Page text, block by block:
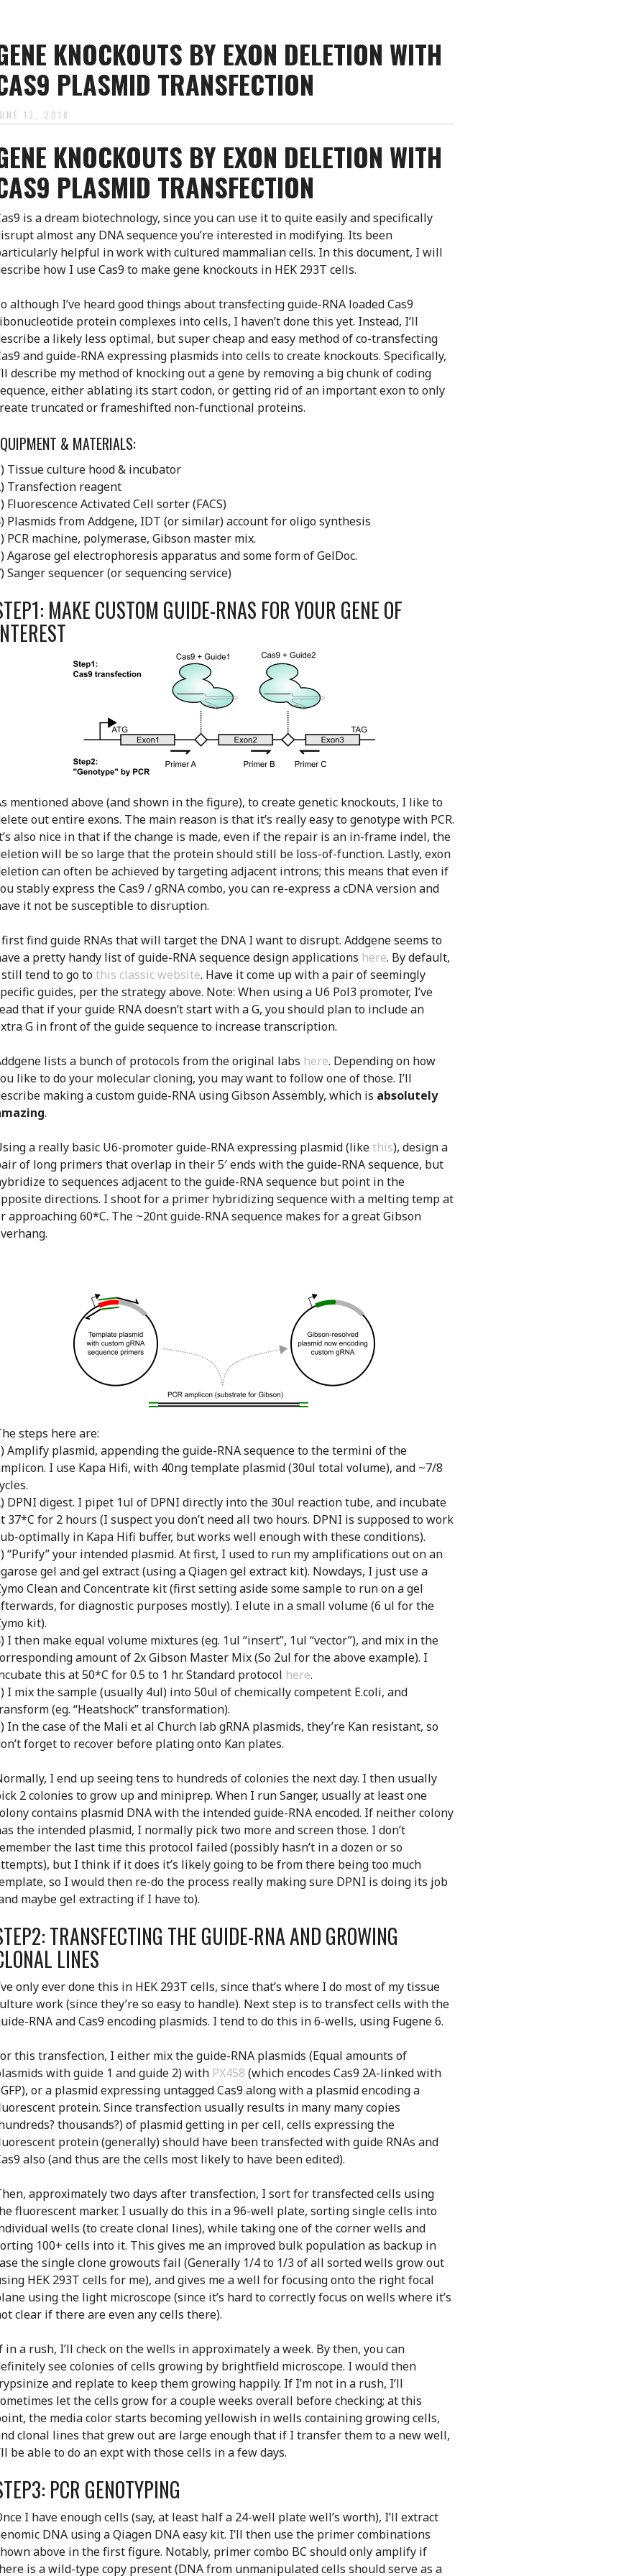
KNOCKOUTS BY EXON DELETION WITH
PLASMID TRANSFECTION
13, 2018
KNOCKOUTS BY EXON DELETION WITH
PLASMID TRANSFECTION
is a dream biotechnology, since you can use it to quite easily and specifically
almost any DNA sequence you’re interested in modifying. Its been
helpful in work with cultured mammalian cells. In this document, I will
how I use Cas9 to make gene knockouts in HEK 293T cells.
although I’ve heard good things about transfecting guide-RNA loaded Cas9
protein complexes into cells, I haven’t done this yet. Instead, I’ll
a likely less optimal, but super cheap and easy method of co-transfecting
and guide-RNA expressing plasmids into cells to create knockouts. Specifically,
describe my method of knocking out a gene by removing a big chunk of coding
either ablating its start codon, or getting rid of an important exon to only
truncated or frameshifted non-functional proteins.
& MATERIALS:
Tissue culture hood & incubator
Transfection reagent
Fluorescence Activated Cell sorter (FACS)
Plasmids from Addgene, IDT (or similar) account for oligo synthesis
PCR machine, polymerase, Gibson master mix.
Agarose gel electrophoresis apparatus and some form of GelDoc.
Sanger sequencer (or sequencing service)
MAKE CUSTOM GUIDE-RNAS FOR YOUR GENE OF
mentioned above (and shown in the figure), to create genetic knockouts, I like to
out entire exons. The main reason is that it’s really easy to genotype with PCR.
also nice in that if the change is made, even if the repair is an in-frame indel, the
will be so large that the protein should still be loss-of-function. Lastly, exon
can often be achieved by targeting adjacent introns; this means that even if
stably express the Cas9 / gRNA combo, you can re-express a cDNA version and
it not be susceptible to disruption.
find guide RNAs that will target the DNA I want to disrupt. Addgene seems to
a pretty handy list of guide-RNA sequence design applications here. By default,
tend to go tothis classic website. Have it come up with a pair of seemingly
guides, per the strategy above. Note: When using a U6 Pol3 promoter, I’ve
that if your guide RNA doesn’t start with a G, you should plan to include an
G in front of the guide sequence to increase transcription.
lists a bunch of protocols from the original labs here. Depending on how
like to do your molecular cloning, you may want to follow one of those. I’ll
making a custom guide-RNA using Gibson Assembly, which is absolutely
.
a really basic U6-promoter guide-RNA expressing plasmid (likethis), design a
of long primers that overlap in their 5′ ends with the guide-RNA sequence, but
to sequences adjacent to the guide-RNA sequence but point in the
directions. I shoot for a primer hybridizing sequence with a melting temp at
approaching 60*C. The ~20nt guide-RNA sequence makes for a great Gibson
steps here are:
Amplify plasmid, appending the guide-RNA sequence to the termini of the
I use Kapa Hifi, with 40ng template plasmid (30ul total volume), and ~7/8
DPNI digest. I pipet 1ul of DPNI directly into the 30ul reaction tube, and incubate
37*C for 2 hours (I suspect you don’t need all two hours. DPNI is supposed to work
optimally in Kapa Hifi buffer, but works well enough with these conditions).
“Purify” your intended plasmid. At first, I used to run my amplifications out on an
gel and gel extract (using a Qiagen gel extract kit). Nowdays, I just use a
Clean and Concentrate kit (first setting aside some sample to run on a gel
for diagnostic purposes mostly). I elute in a small volume (6 ul for the
kit).
I then make equal volume mixtures (eg. 1ul “insert”, 1ul “vector”), and mix in the
amount of 2x Gibson Master Mix (So 2ul for the above example). I
this at 50*C for 0.5 to 1 hr. Standard protocol here.
I mix the sample (usually 4ul) into 50ul of chemically competent E.coli, and
(eg. “Heatshock” transformation).
In the case of the Mali et al Church lab gRNA plasmids, they’re Kan resistant, so
forget to recover before plating onto Kan plates.
I end up seeing tens to hundreds of colonies the next day. I then usually
2 colonies to grow up and miniprep. When I run Sanger, usually at least one
contains plasmid DNA with the intended guide-RNA encoded. If neither colony
the intended plasmid, I normally pick two more and screen those. I don’t
the last time this protocol failed (possibly hasn’t in a dozen or so
but I think if it does it’s likely going to be from there being too much
so I would then re-do the process really making sure DPNI is doing its job
maybe gel extracting if I have to).
TRANSFECTING THE GUIDE-RNA AND GROWING
LINES
only ever done this in HEK 293T cells, since that’s where I do most of my tissue
work (since they’re so easy to handle). Next step is to transfect cells with the
RNA and Cas9 encoding plasmids. I tend to do this in 6-wells, using Fugene 6.
this transfection, I either mix the guide-RNA plasmids (Equal amounts of
with guide 1 and guide 2) with PX458 (which encodes Cas9 2A-linked with
or a plasmid expressing untagged Cas9 along with a plasmid encoding a
protein. Since transfection usually results in many many copies
thousands?) of plasmid getting in per cell, cells expressing the
protein (generally) should have been transfected with guide RNAs and
also (and thus are the cells most likely to have been edited).
approximately two days after transfection, I sort for transfected cells using
fluorescent marker. I usually do this in a 96-well plate, sorting single cells into
wells (to create clonal lines), while taking one of the corner wells and
100+ cells into it. This gives me an improved bulk population as backup in
the single clone growouts fail (Generally 1/4 to 1/3 of all sorted wells grow out
HEK 293T cells for me), and gives me a well for focusing onto the right focal
using the light microscope (since it’s hard to correctly focus on wells where it’s
clear if there are even any cells there).
in a rush, I’ll check on the wells in approximately a week. By then, you can
see colonies of cells growing by brightfield microscope. I would then
and replate to keep them growing happily. If I’m not in a rush, I’ll
let the cells grow for a couple weeks overall before checking; at this
the media color starts becoming yellowish in wells containing growing cells,
clonal lines that grew out are large enough that if I transfer them to a new well,
be able to do an expt with those cells in a few days.
PCR GENOTYPING
I have enough cells (say, at least half a 24-well plate well’s worth), I’ll extract
DNA using a Qiagen DNA easy kit. I’ll then use the primer combinations
above in the first figure. Notably, primer combo BC should only amplify if
is a wild-type copy present (DNA from unmanipulated cells should serve as a